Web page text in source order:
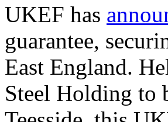
UKEF has
guarantee,
East England.
Steel Holding to